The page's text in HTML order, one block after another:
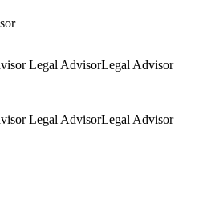
Legal AdvisorLegal Advisor
Legal AdvisorLegal Advisor